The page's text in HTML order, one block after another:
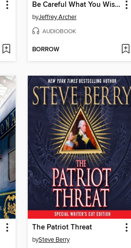
Be Careful What You Wish For
byJeffrey Archer
AUDIOBOOK
BORROW
The Patriot Threat
bySteve Berry